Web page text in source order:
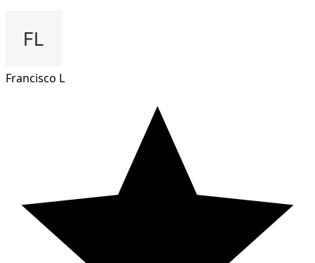
Francisco L